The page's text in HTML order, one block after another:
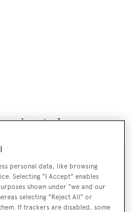
on 1st June.
Briefing email
and yacht exclusives, every
personal data, like browsing
Selecting "I Accept" enables
shown under "we and our
selecting "Reject All" or
If trackers are disabled, some